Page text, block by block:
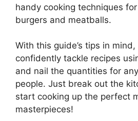
handy cooking techniques
burgers and meatballs.
With this guide’s tips in mind,
confidently tackle recipes
and nail the quantities for
people. Just break out the
start cooking up the perfect
masterpieces!